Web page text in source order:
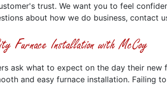
trust. We want you to feel
about how we do business, contact
Furnace Installation with McCoy
ask what to expect on the day their
and easy furnace installation. Failing